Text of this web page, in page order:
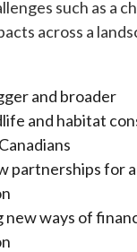
such as a
across a
and broader
and habitat
partnerships for
new ways of